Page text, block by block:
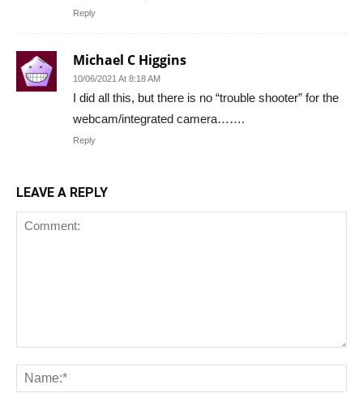
Reply
Michael C Higgins
10/06/2021 At 8:18 AM
I did all this, but there is no “trouble shooter” for the
webcam/integrated camera…….
Reply
LEAVE A REPLY